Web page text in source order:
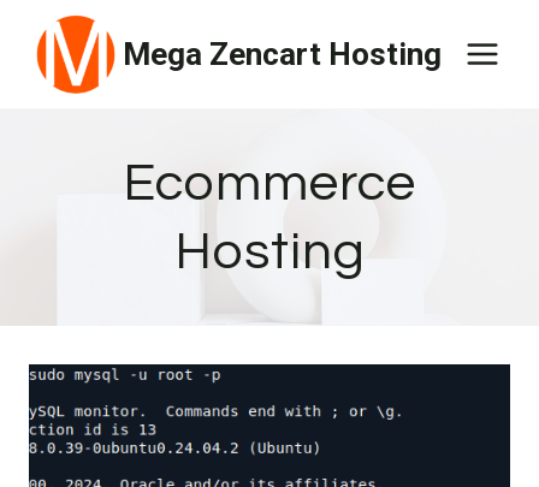
content
Mega Zencart Hosting
Ecommerce
Hosting